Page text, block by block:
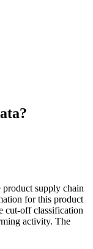
supply chain
for this product
cut-off classification
activity. The